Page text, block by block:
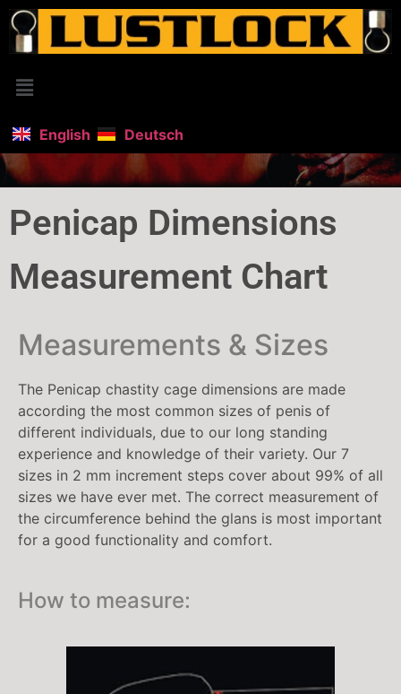
English Deutsch
Penicap Dimensions
Measurement Chart
Measurements & Sizes
The Penicap chastity cage dimensions are made
according the most common sizes of penis of
different individuals, due to our long standing
experience and knowledge of their variety. Our 7
sizes in 2 mm increment steps cover about 99% of all
sizes we have ever met. The correct measurement of
the circumference behind the glans is most important
for a good functionality and comfort.
How to measure: